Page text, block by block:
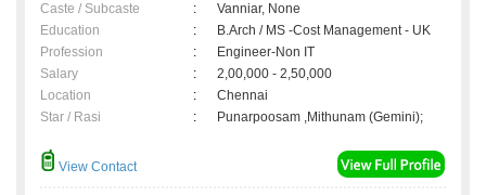
Caste / Subcaste
:
Vanniar, None
Education
:
B.Arch / MS -Cost Management - UK
Profession
:
Engineer-Non IT
Salary
:
2,00,000 - 2,50,000
Location
:
Chennai
Star / Rasi
: Punarpoosam ,Mithunam (Gemini);
View Contact